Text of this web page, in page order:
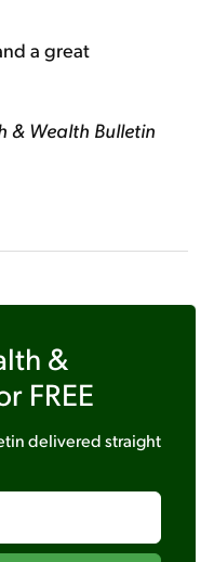
a great
& Wealth Bulletin
&
FREE
delivered straight